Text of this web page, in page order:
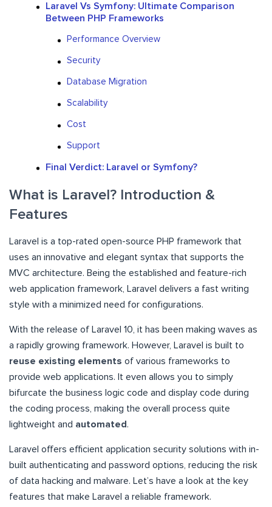
Laravel Vs Symfony: Ultimate Comparison
Between PHP Frameworks
Performance Overview
Security
Database Migration
Scalability
Cost
Support
Final Verdict: Laravel or Symfony?
What is Laravel? Introduction &
Features
Laravel is a top-rated open-source PHP framework that
uses an innovative and elegant syntax that supports the
MVC architecture. Being the established and feature-rich
web application framework, Laravel delivers a fast writing
style with a minimized need for configurations.
With the release of Laravel 10, it has been making waves as
a rapidly growing framework. However, Laravel is built to
reuse existing elements of various frameworks to
provide web applications. It even allows you to simply
bifurcate the business logic code and display code during
the coding process, making the overall process quite
lightweight and automated .
Laravel offers efficient application security solutions with in-
built authenticating and password options, reducing the risk
of data hacking and malware. Let’s have a look at the key
features that make Laravel a reliable framework.